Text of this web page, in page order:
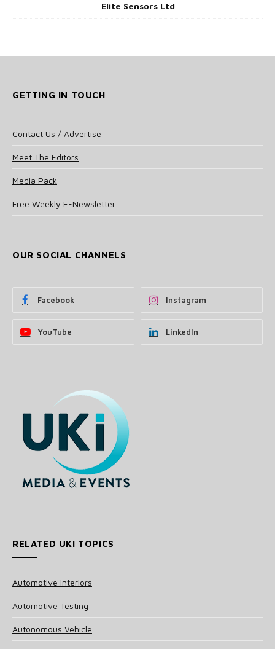
Elite Sensors Ltd
GETTING IN TOUCH
Contact Us / Advertise
Meet The Editors
Media Pack
Free Weekly E-Newsletter
OUR SOCIAL CHANNELS
Facebook Instagram
YouTube LinkedIn
RELATED UKI TOPICS
Automotive Interiors
Automotive Testing
Autonomous Vehicle